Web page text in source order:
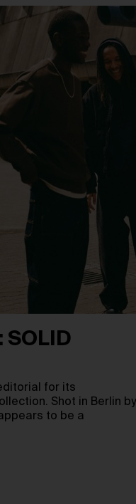
SOLID
for its
Shot in Berlin by
to be a